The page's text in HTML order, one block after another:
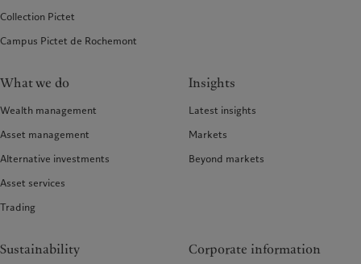
Collection Pictet
Campus Pictet de Rochemont
What we do
Wealth management
Asset management
Alternative investments
Asset services
Trading
Insights
Latest insights
Markets
Beyond markets
Sustainability Corporate information